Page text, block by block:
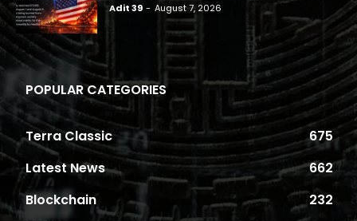
Adit 39 - August 7, 2026
POPULAR CATEGORIES
Terra Classic
675
Latest News
662
Blockchain
232